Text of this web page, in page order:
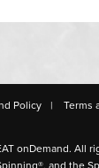
Policy Terms
onDemand. All